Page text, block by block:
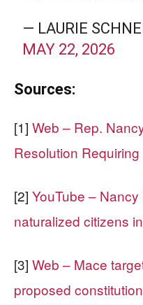
— LAURIE
MAY 22, 2026
Sources:
[1] Web – Rep.
Resolution
[2] YouTube –
naturalized citizens
[3] Web – Mace
proposed